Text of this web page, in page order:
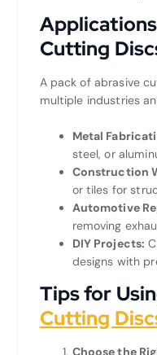
Cutting
A pack of abrasive
multiple industries
Metal
steel, or
Construction
or tiles for
Automotive
removing
DIY Projects:
designs with
Tips for
Cutting